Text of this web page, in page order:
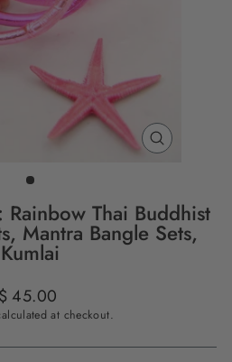
CLOSE
Rainbow Thai Buddhist
Mantra Bangle Sets,
Kumlai
Regular
$ 45.00
at checkout.